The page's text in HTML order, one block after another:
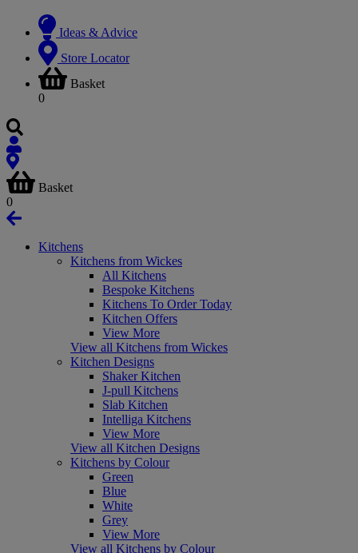
Ideas & Advice
Store Locator
Basket
0
Basket
0
Kitchens
Kitchens from Wickes
All Kitchens
Bespoke Kitchens
Kitchens To Order Today
Kitchen Offers
View More
View all Kitchens from Wickes
Kitchen Designs
Shaker Kitchen
J-pull Kitchens
Slab Kitchen
Intelliga Kitchens
View More
View all Kitchen Designs
Kitchens by Colour
Green
Blue
White
Grey
View More
View all Kitchens by Colour